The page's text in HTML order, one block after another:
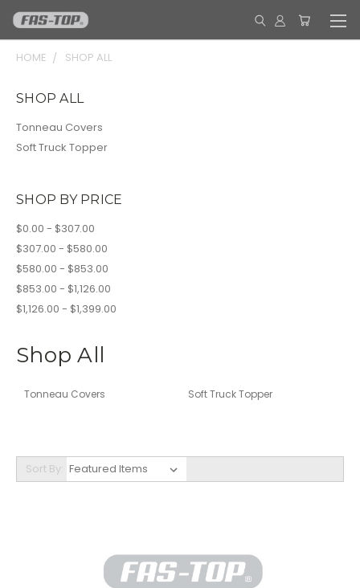
HOME SHOP ALL
SHOP ALL
Tonneau Covers
Soft Truck Topper
SHOP BY PRICE
$0.00 - $307.00
$307.00 - $580.00
$580.00 - $853.00
$853.00 - $1,126.00
$1,126.00 - $1,399.00
Shop All
Tonneau Covers Soft Truck Topper
Sort By: